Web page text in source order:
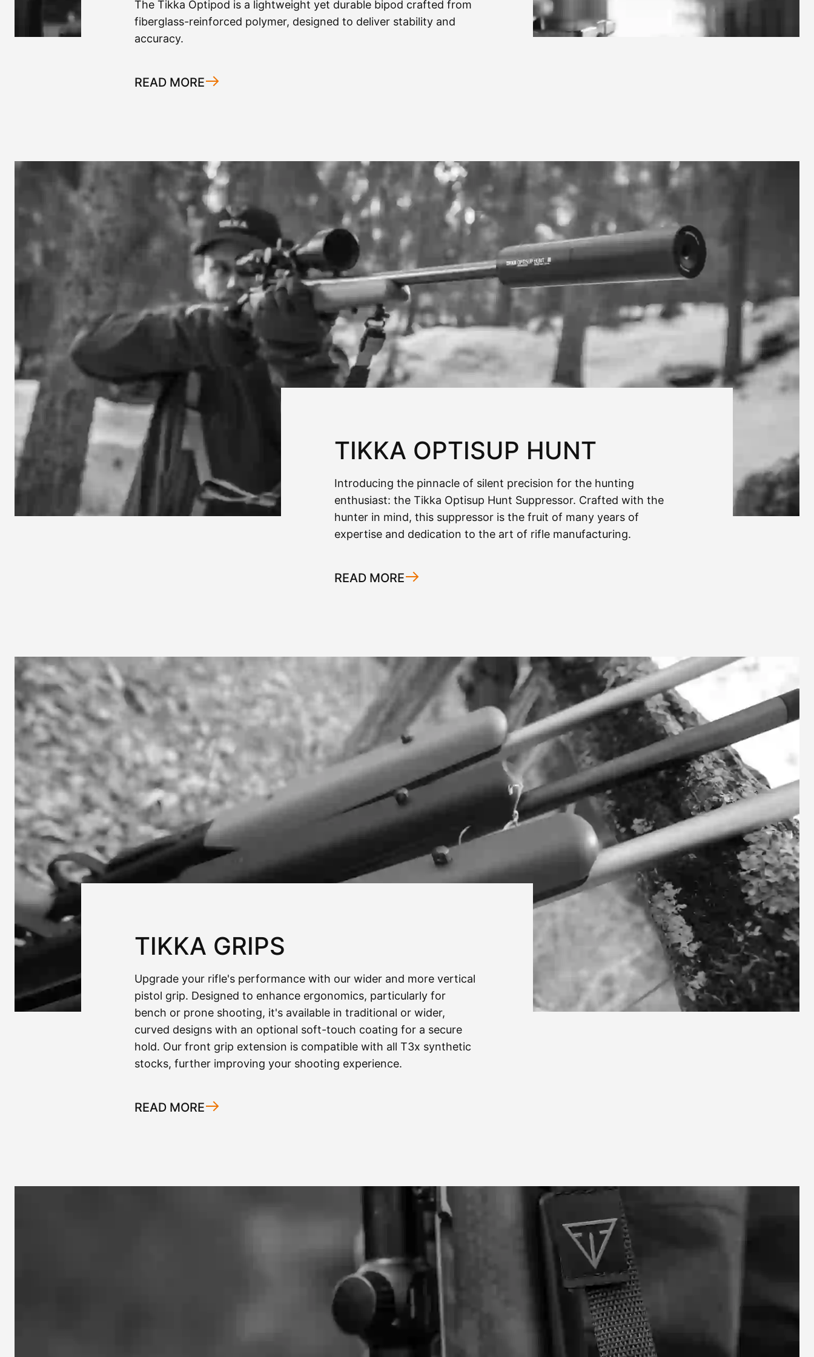
The Tikka Optipod is a lightweight yet durable bipod crafted from
fiberglass-reinforced polymer, designed to deliver stability and
accuracy.
READ MORE
TIKKA OPTISUP HUNT
Introducing the pinnacle of silent precision for the hunting
enthusiast: the Tikka Optisup Hunt Suppressor. Crafted with the
hunter in mind, this suppressor is the fruit of many years of
expertise and dedication to the art of rifle manufacturing.
READ MORE
TIKKA GRIPS
Upgrade your rifle's performance with our wider and more vertical
pistol grip. Designed to enhance ergonomics, particularly for
bench or prone shooting, it's available in traditional or wider,
curved designs with an optional soft-touch coating for a secure
hold. Our front grip extension is compatible with all T3x synthetic
stocks, further improving your shooting experience.
READ MORE